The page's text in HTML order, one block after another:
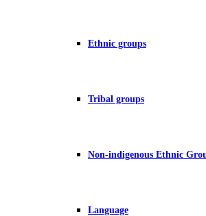
Ethnic groups
Tribal groups
Non-indigenous Ethnic
Language